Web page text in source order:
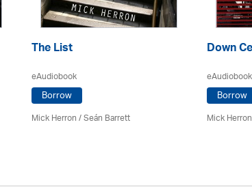
The List
eAudiobook
Borrow
Mick Herron/ Seán Barrett
Down
eAudiobook
Borrow
Mick Herron